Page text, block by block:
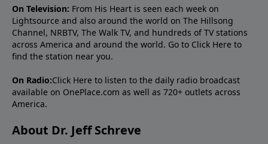
On Television: From His Heart is seen each week on
Lightsource and also around the world on The Hillsong
Channel, NRBTV, The Walk TV, and hundreds of TV stations
across America and around the world. Go to Click Here to
find the station near you.
On Radio:Click Here to listen to the daily radio broadcast
available on OnePlace.com as well as 720+ outlets across
America.
About Dr. Jeff Schreve